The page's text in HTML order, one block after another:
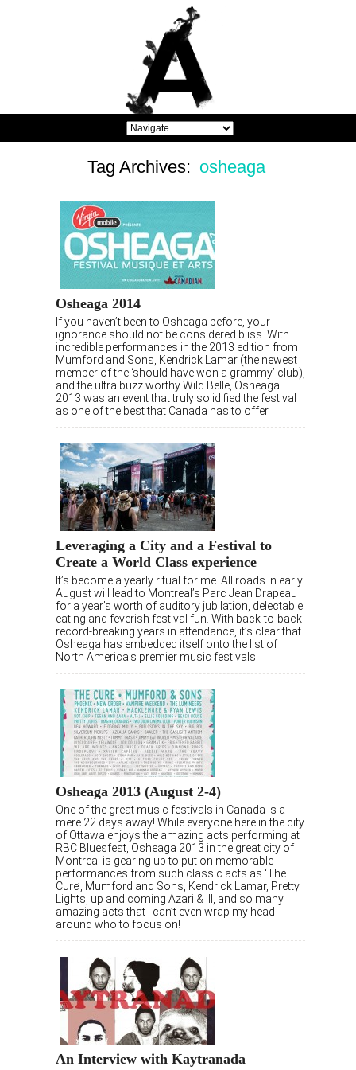
Tag Archives: osheaga
Osheaga 2014
If you haven’t been to Osheaga before, your
ignorance should not be considered bliss. With
incredible performances in the 2013 edition from
Mumford and Sons, Kendrick Lamar (the newest
member of the ‘should have won a grammy’ club),
and the ultra buzz worthy Wild Belle, Osheaga
2013 was an event that truly solidified the festival
as one of the best that Canada has to offer.
Leveraging a City and a Festival to
Create a World Class experience
It’s become a yearly ritual for me. All roads in early
August will lead to Montreal’s Parc Jean Drapeau
for a year’s worth of auditory jubilation, delectable
eating and feverish festival fun. With back-to-back
record-breaking years in attendance, it’s clear that
Osheaga has embedded itself onto the list of
North America’s premier music festivals.
Osheaga 2013 (August 2-4)
One of the great music festivals in Canada is a
mere 22 days away! While everyone here in the city
of Ottawa enjoys the amazing acts performing at
RBC Bluesfest, Osheaga 2013 in the great city of
Montreal is gearing up to put on memorable
performances from such classic acts as ‘The
Cure’, Mumford and Sons, Kendrick Lamar, Pretty
Lights, up and coming Azari & III, and so many
amazing acts that I can’t even wrap my head
around who to focus on!
An Interview with Kaytranada